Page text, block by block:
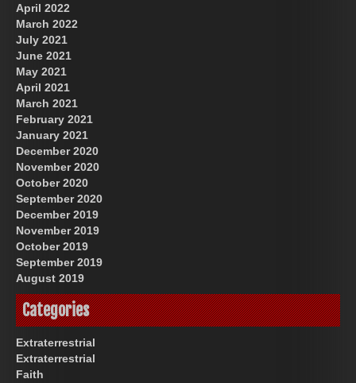
April 2022
March 2022
July 2021
June 2021
May 2021
April 2021
March 2021
February 2021
January 2021
December 2020
November 2020
October 2020
September 2020
December 2019
November 2019
October 2019
September 2019
August 2019
Categories
Extraterrestrial
Extraterrestrial
Faith